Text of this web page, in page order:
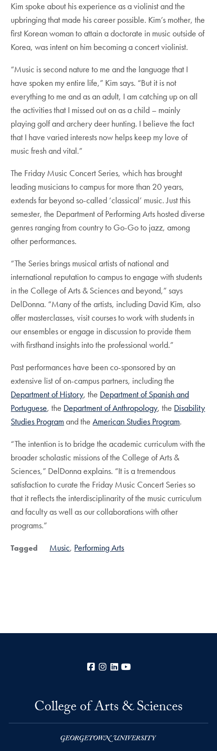
Kim spoke about his experience as a violinist and the
upbringing that made his career possible. Kim’s mother, the
first Korean woman to attain a doctorate in music outside of
Korea, was intent on him becoming a concert violinist.
“Music is second nature to me and the language that I
have spoken my entire life,” Kim says. “But it is not
everything to me and as an adult, I am catching up on all
the activities that I missed out on as a child – mainly
playing golf and archery deer hunting. I believe the fact
that I have varied interests now helps keep my love of
music fresh and vital.”
The Friday Music Concert Series, which has brought
leading musicians to campus for more than 20 years,
extends far beyond so-called ‘classical’ music. Just this
semester, the Department of Performing Arts hosted diverse
genres ranging from country to Go-Go to jazz, among
other performances.
“The Series brings musical artists of national and
international reputation to campus to engage with students
in the College of Arts & Sciences and beyond,” says
DelDonna. “Many of the artists, including David Kim, also
offer masterclasses, visit courses to work with students in
our ensembles or engage in discussion to provide them
with firsthand insights into the professional world.”
Past performances have been co-sponsored by an
extensive list of on-campus partners, including the
Department of History, the Department of Spanish and
Portuguese, the Department of Anthropology, the Disability
Studies Programand theAmerican Studies Program.
“The intention is to bridge the academic curriculum with the
broader scholastic missions of the College of Arts &
Sciences,” DelDonna explains. “It is a tremendous
satisfaction to curate the Friday Music Concert Series so
that it reflects the interdisciplinarity of the music curriculum
and faculty as well as our collaborations with other
programs.”
Tagged Music Performing Arts
Facebook
Instagram
LinkedIn
College of Arts & Sciences